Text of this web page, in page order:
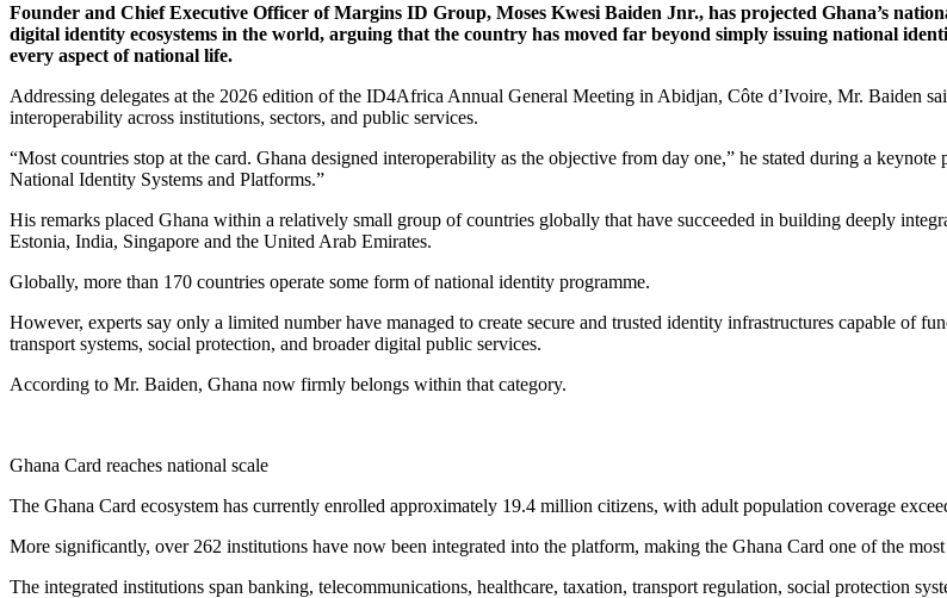
Founder and Chief Executive Officer of Margins ID Group, Moses Kwesi Baiden Jnr., has projected Ghana’s
digital identity ecosystems in the world, arguing that the country has moved far beyond simply issuing national
every aspect of national life.
Addressing delegates at the 2026 edition of the ID4Africa Annual General Meeting in Abidjan, Côte d’Ivoire, Mr. Baiden
interoperability across institutions, sectors, and public services.
“Most countries stop at the card. Ghana designed interoperability as the objective from day one,” he stated during a
National Identity Systems and Platforms.”
His remarks placed Ghana within a relatively small group of countries globally that have succeeded in building deeply
Estonia, India, Singapore and the United Arab Emirates.
Globally, more than 170 countries operate some form of national identity programme.
However, experts say only a limited number have managed to create secure and trusted identity infrastructures capable of
transport systems, social protection, and broader digital public services.
According to Mr. Baiden, Ghana now firmly belongs within that category.
Ghana Card reaches national scale
The Ghana Card ecosystem has currently enrolled approximately 19.4 million citizens, with adult population coverage
More significantly, over 262 institutions have now been integrated into the platform, making the Ghana Card one of the
The integrated institutions span banking, telecommunications, healthcare, taxation, transport regulation, social protection